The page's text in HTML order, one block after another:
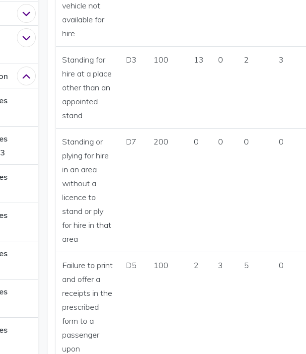
Open Driver Linking menu
Open Compliance and Enforcement menu
Close Statistics and Legislation menu
vehicle not
available for
hire
Standing for
hire at a place
other than an
appointed
stand
D3 100 13 0 2 3
Standing or
plying for hire
in an area
without a
licence to
stand or ply
for hire in that
area
D7 200 0 0 0 0
Failure to print
and offer a
receipts in the
prescribed
form to a
passenger
upon
D5 100 2 3 5 0